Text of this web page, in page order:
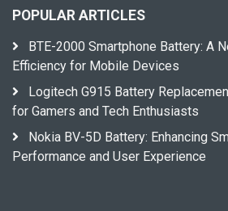
POPULAR ARTICLES
BTE-2000 Smartphone Battery: A
Efficiency for Mobile Devices
Logitech G915 Battery
for Gamers and Tech Enthusiasts
Nokia BV-5D Battery: Enhancing
Performance and User Experience